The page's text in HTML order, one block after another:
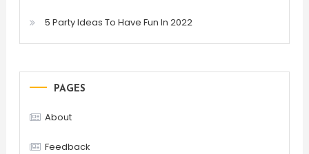
5 Party Ideas To Have Fun In 2022
PAGES
About
Feedback